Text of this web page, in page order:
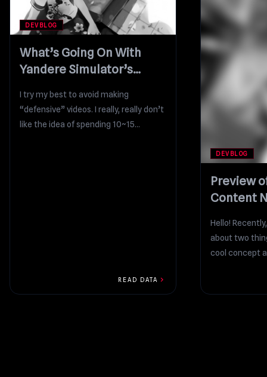
DEVBLOG
What’s Going On With
Yandere Simulator’s
I try my best to avoid making
“defensive” videos. I really, really don’t
like the idea of spending 10~15
READ DATA chevron_right
DEVBLOG
Preview
Content
Hello!
about two
cool concept